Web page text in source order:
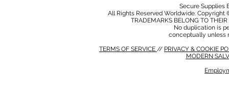
Secure Supplies
All Rights Reserved Worldwide.
TRADEMARKS BELONG TO
No duplication is
conceptually unless
TERMS OF SERVICE // PRIVACY & COOKIE
MODERN